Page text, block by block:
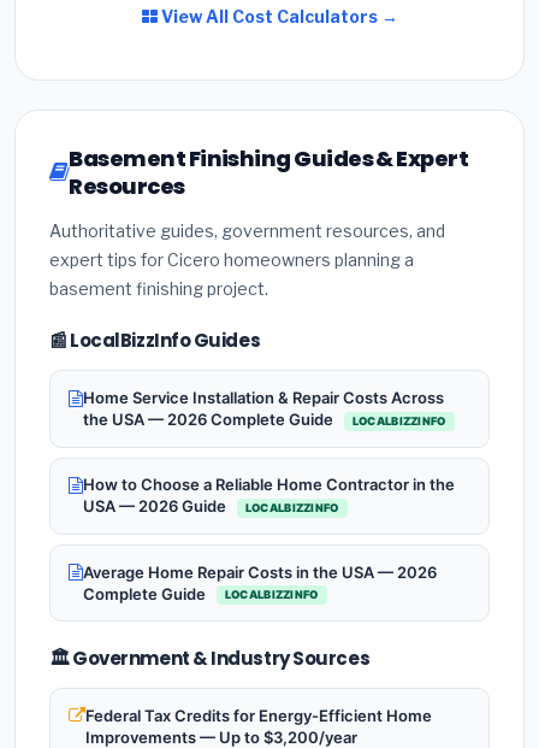
View All Cost Calculators →
Basement Finishing Guides & Expert
Resources
Authoritative guides, government resources, and
expert tips for Cicero homeowners planning a
basement finishing project.
📰 LocalBizzInfo Guides
Home Service Installation & Repair Costs Across
the USA — 2026 Complete Guide
LOCALBIZZINFO
How to Choose a Reliable Home Contractor in the
USA — 2026 Guide
LOCALBIZZINFO
Average Home Repair Costs in the USA — 2026
Complete Guide
LOCALBIZZINFO
🏛️ Government & Industry Sources
Federal Tax Credits for Energy-Efficient Home
Improvements — Up to $3,200/year